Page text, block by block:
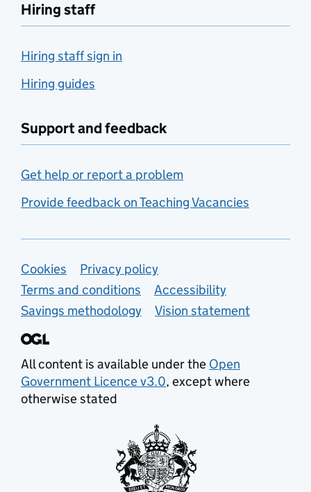
Hiring staff
Hiring staff sign in
Hiring guides
Support and feedback
Get help or report a problem
Provide feedback on Teaching Vacancies
Support links
Cookies
Privacy policy
Terms and conditions
Accessibility
Savings methodology
Vision statement
All content is available under the Open
Government Licence v3.0, except where
otherwise stated